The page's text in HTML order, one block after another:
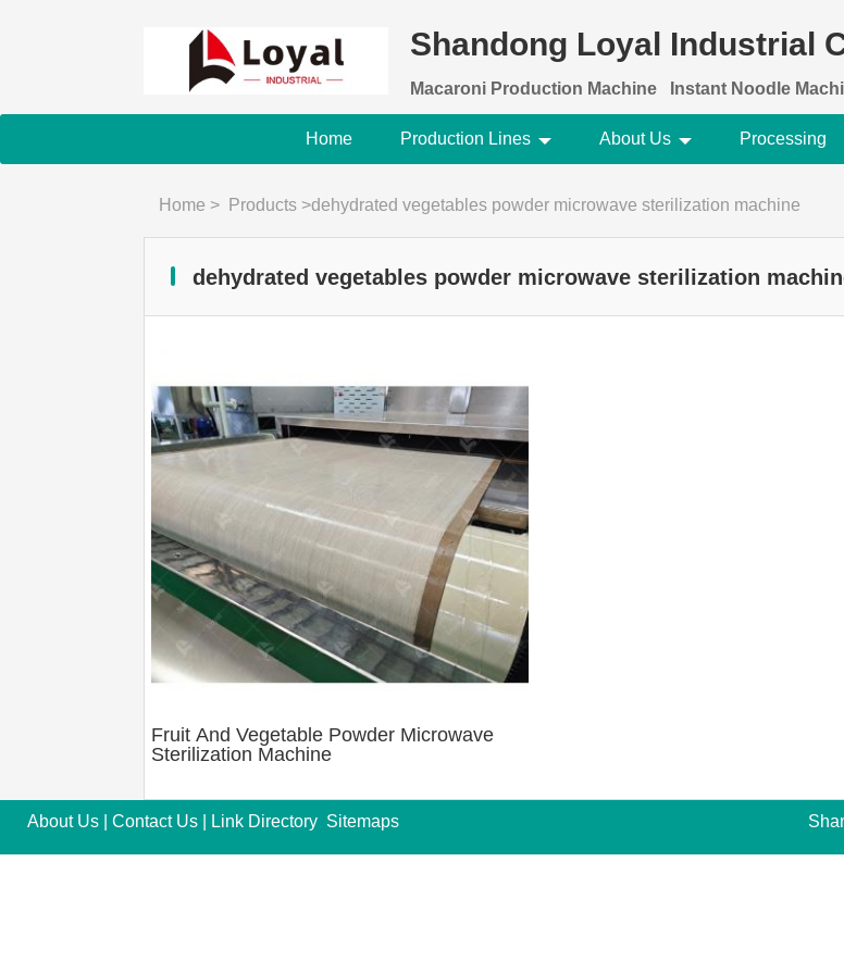
Shandong Loyal Industrial
Macaroni Production Machine Instant Noodle
Home Production Lines About Us Processing
Home > Products >dehydrated vegetables powder microwave sterilization machine
dehydrated vegetables powder microwave sterilization
Fruit And Vegetable Powder Microwave
Sterilization Machine
About Us Contact Us Link Directory Sitemaps